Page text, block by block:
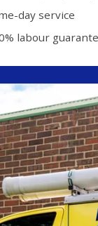
day service
labour